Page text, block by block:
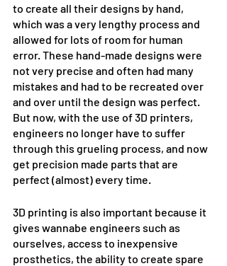
to create all their designs by hand,
which was a very lengthy process and
allowed for lots of room for human
error. These hand-made designs were
not very precise and often had many
mistakes and had to be recreated over
and over until the design was perfect.
But now, with the use of 3D printers,
engineers no longer have to suffer
through this grueling process, and now
get precision made parts that are
perfect (almost) every time.
3D printing is also important because it
gives wannabe engineers such as
ourselves, access to inexpensive
prosthetics, the ability to create spare